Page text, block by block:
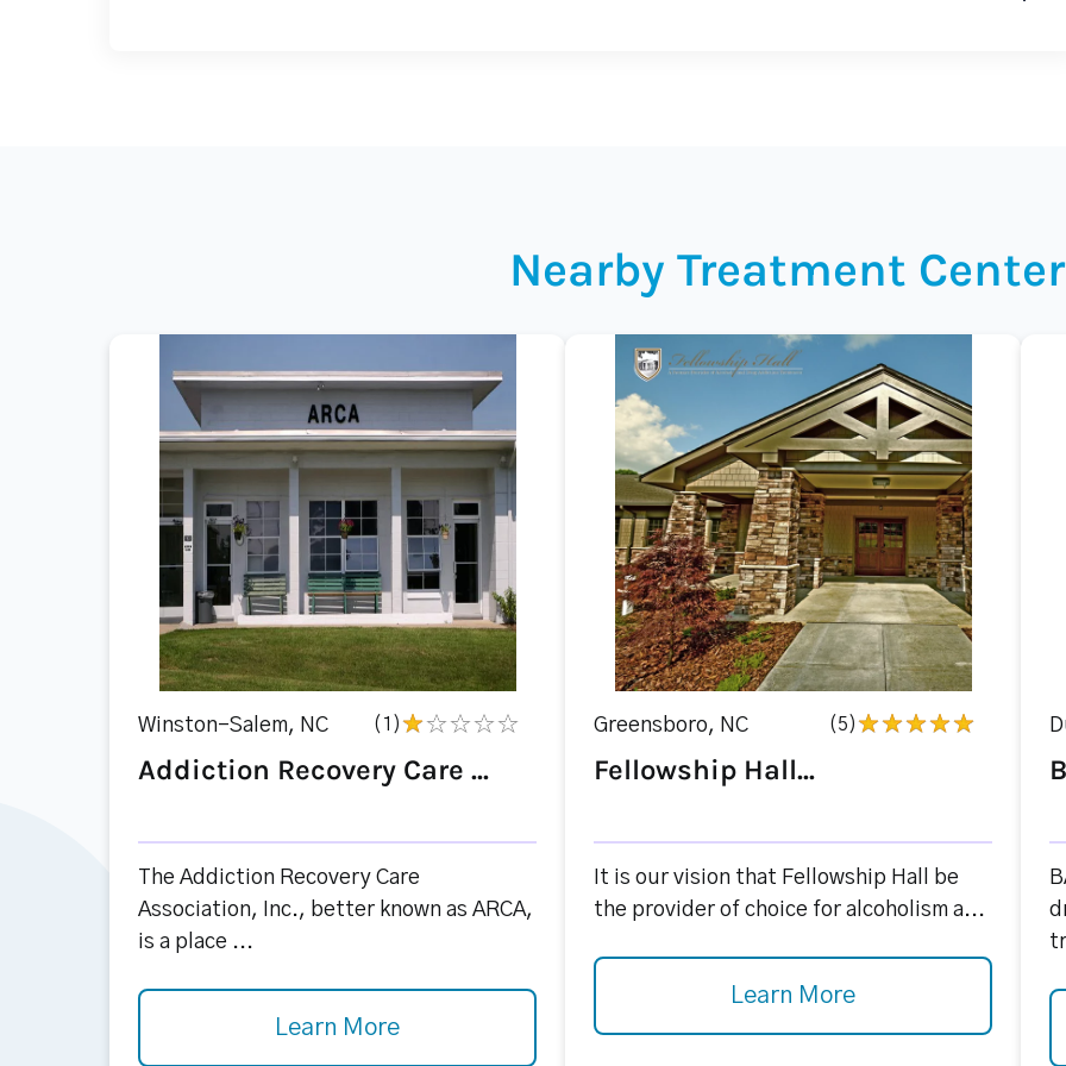
Nearby Treatment
Winston-Salem, NC (1)
Addiction Recovery Care ...
The Addiction Recovery Care
Association, Inc., better known as ARCA,
is a place ...
Learn More
Greensboro, NC (5)
Fellowship Hall...
It is our vision that Fellowship Hall be
the provider of choice for alcoholism a...
Learn More